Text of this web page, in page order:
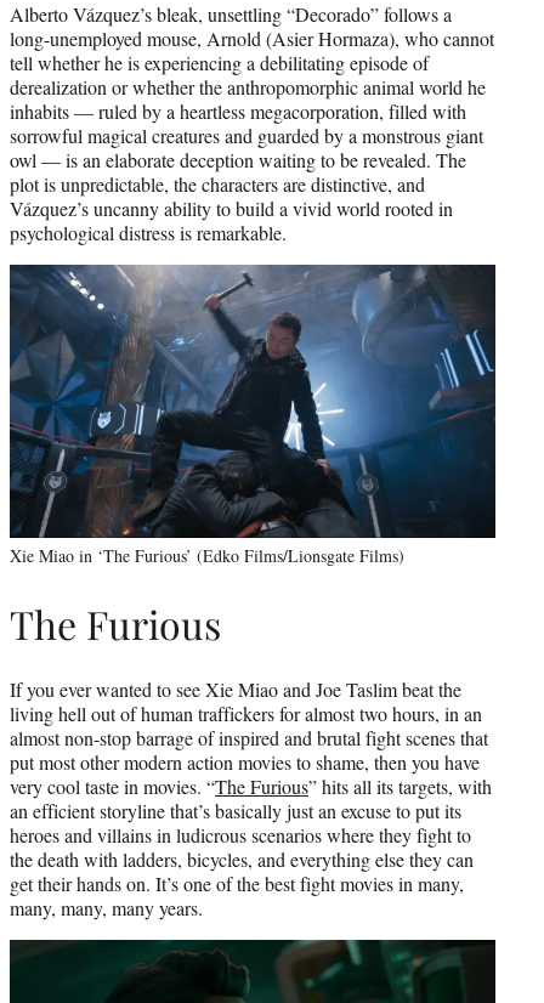
Alberto Vázquez’s bleak, unsettling “Decorado” follows a
long-unemployed mouse, Arnold (Asier Hormaza), who cannot
tell whether he is experiencing a debilitating episode of
derealization or whether the anthropomorphic animal world he
inhabits — ruled by a heartless megacorporation, filled with
sorrowful magical creatures and guarded by a monstrous giant
owl — is an elaborate deception waiting to be revealed. The
plot is unpredictable, the characters are distinctive, and
Vázquez’s uncanny ability to build a vivid world rooted in
psychological distress is remarkable.
Xie Miao in ‘The Furious’ (Edko Films/Lionsgate Films)
The Furious
If you ever wanted to see Xie Miao and Joe Taslim beat the
living hell out of human traffickers for almost two hours, in an
almost non-stop barrage of inspired and brutal fight scenes that
put most other modern action movies to shame, then you have
very cool taste in movies. “The Furious” hits all its targets, with
an efficient storyline that’s basically just an excuse to put its
heroes and villains in ludicrous scenarios where they fight to
the death with ladders, bicycles, and everything else they can
get their hands on. It’s one of the best fight movies in many,
many, many, many years.